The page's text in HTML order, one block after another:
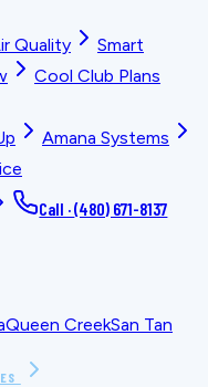
Quality
Smart
Cool Club Plans
Amana Systems
Call ·(480) 671-8137
Queen CreekSan Tan